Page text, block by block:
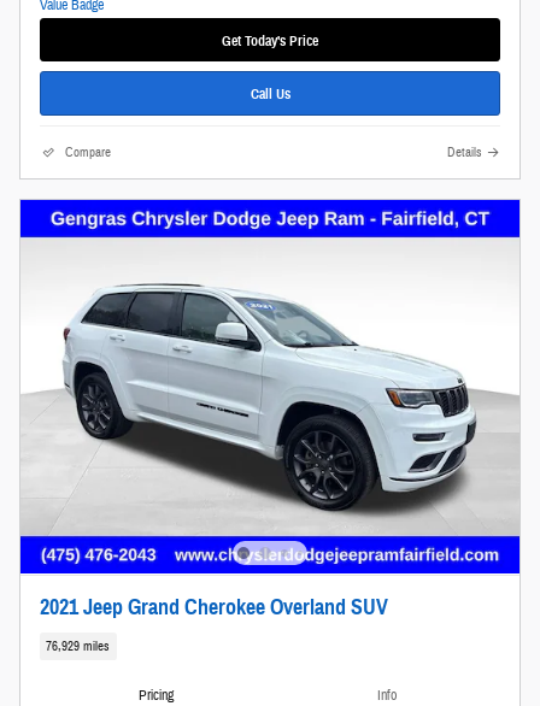
Get Today's Price
Call Us
Compare Details
2021 Jeep Grand Cherokee Overland SUV
76,929 miles
Pricing Info